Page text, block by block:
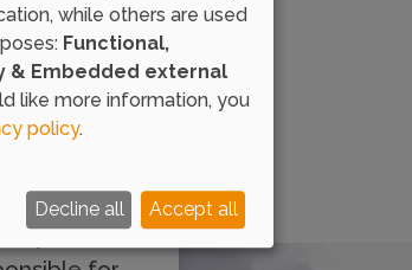
results
at the
while others are used
Functional,
& Embedded external
like more information, you
policy.
Decline all Accept all